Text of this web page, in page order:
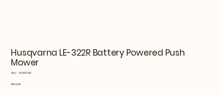
Husqvarna LE-322R Battery Powered Push
Mower
SKU:
SKU
970607501
Price
$699.99